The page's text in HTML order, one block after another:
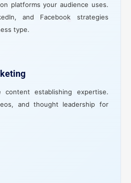
platforms your audience uses.
and Facebook strategies
type.
content establishing expertise.
and thought leadership for